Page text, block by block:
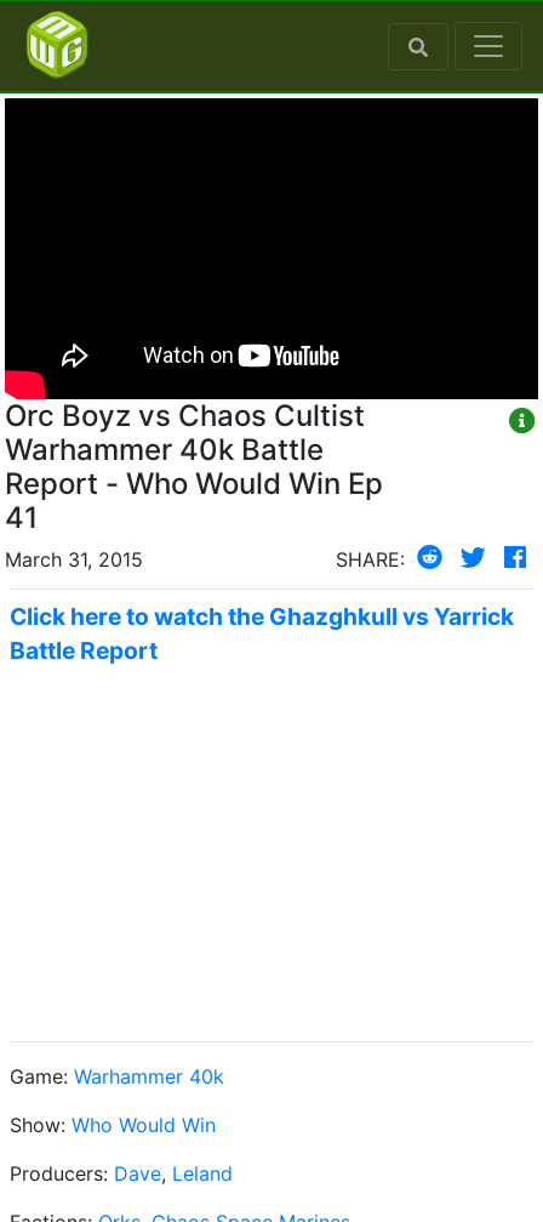
Orc Boyz vs Chaos Cultist
Warhammer 40k Battle
Report - Who Would Win Ep
41
March 31, 2015 SHARE:
Click here to watch the Ghazghkull vs Yarrick
Battle Report
Game: Warhammer 40k
Show: Who Would Win
Producers: Dave, Leland